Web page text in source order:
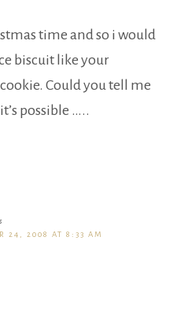
time and so i would
biscuit like your
Could you tell me
possible …..
24, 2008 AT 8:33 AM